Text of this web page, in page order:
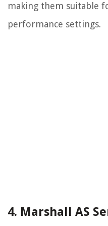
making them suitable
performance settings.
4. Marshall AS